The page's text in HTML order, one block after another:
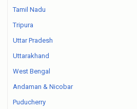
Tamil Nadu
Tripura
Uttar Pradesh
Uttarakhand
West Bengal
Andaman & Nicobar
Puducherry